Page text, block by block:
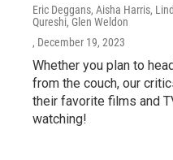
Eric Deggans, Aisha Harris,
Qureshi, Glen Weldon
, December 19, 2023
Whether you plan to
from the couch, our
their favorite films and
watching!